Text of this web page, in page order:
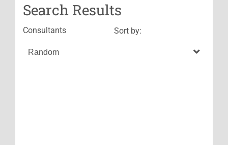
Search Results
Consultants Sort by: